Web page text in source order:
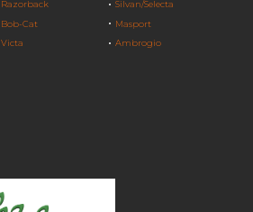
Razorback
Bob-Cat
Victa
Silvan/Selecta
Masport
Ambrogio